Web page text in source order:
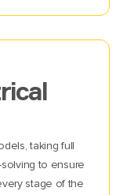
taking full
solving to ensure
stage of the